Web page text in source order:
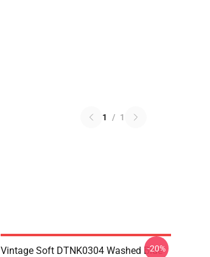
1 / 1
Vintage Soft DTNK0304 Washed Blue
-20%